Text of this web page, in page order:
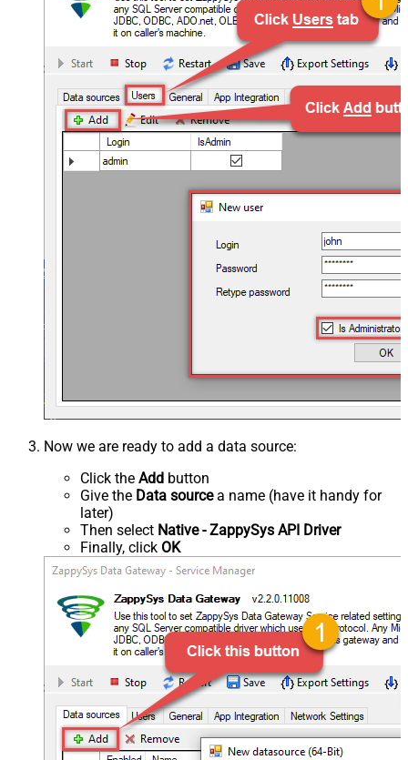
Now we are ready to add a data source:
Click the Add button
Give the Data sourcea name (have it handy for
later)
Then select Native - ZappySys API Driver
Finally, click OK